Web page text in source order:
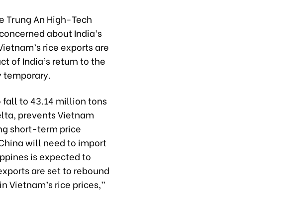
Trung An High-Tech
about India’s
rice exports are
of India’s return to the
to 43.14 million tons
prevents Vietnam
short-term price
will need to import
is expected to
are set to rebound
Vietnam’s rice prices,”